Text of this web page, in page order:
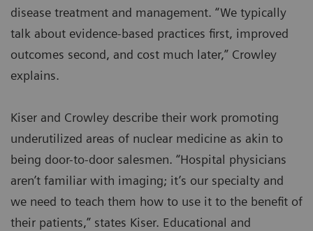
disease treatment and management. “We typically
talk about evidence-based practices first, improved
outcomes second, and cost much later,” Crowley
explains.
Kiser and Crowley describe their work promoting
underutilized areas of nuclear medicine as akin to
being door-to-door salesmen. “Hospital physicians
aren’t familiar with imaging; it’s our specialty and
we need to teach them how to use it to the benefit of
their patients,” states Kiser. Educational and